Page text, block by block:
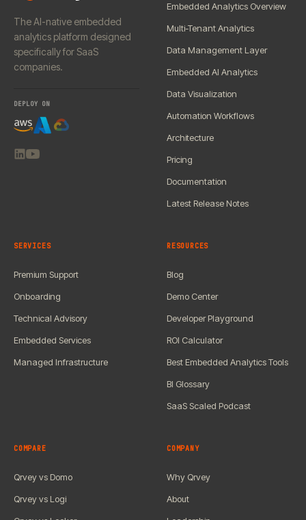
The AI-native embedded
analytics platform designed
specifically for SaaS
companies.
DEPLOY ON
Embedded Analytics Overview
Multi-Tenant Analytics
Data Management Layer
Embedded AI Analytics
Data Visualization
Automation Workflows
Architecture
Pricing
Documentation
Latest Release Notes
SERVICES
Premium Support
Onboarding
Technical Advisory
Embedded Services
Managed Infrastructure
RESOURCES
Blog
Demo Center
Developer Playground
ROI Calculator
Best Embedded Analytics Tools
BI Glossary
SaaS Scaled Podcast
COMPARE
Qrvey vs Domo
Qrvey vs Logi
COMPANY
Why Qrvey
About